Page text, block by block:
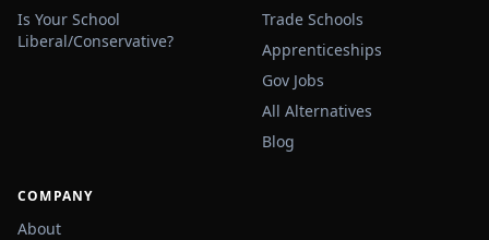
Is Your School
Liberal/Conservative?
Trade Schools
Apprenticeships
Gov Jobs
All Alternatives
Blog
COMPANY
About